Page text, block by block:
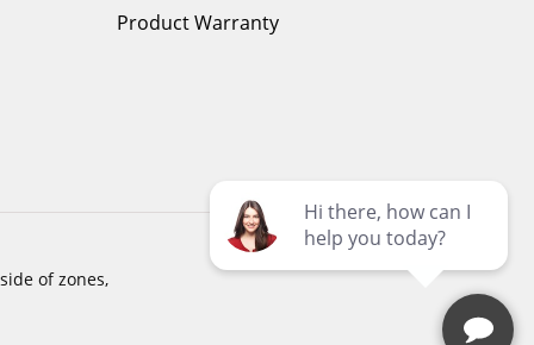
Product Warranty
of zones,